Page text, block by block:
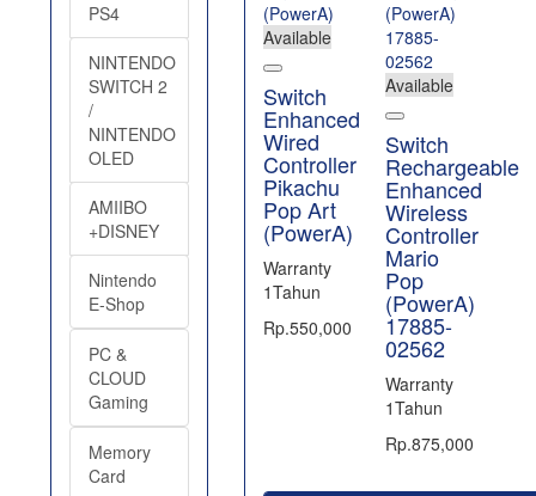
PS4
NINTENDO
SWITCH 2
/
NINTENDO
OLED
AMIIBO
+DISNEY
Nintendo
E-Shop
PC &
CLOUD
Gaming
Memory
Card
Available
Switch
Enhanced
Wired
Controller
Pikachu
Pop Art
(PowerA)
Warranty
1Tahun
Rp.550,000
Available
Switch
Rechargeable
Enhanced
Wireless
Controller
Mario
Pop
(PowerA)
17885-
02562
Warranty
1Tahun
Rp.875,000